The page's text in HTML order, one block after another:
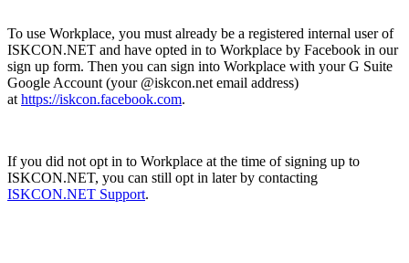
To use Workplace, you must already be a registered internal user of
ISKCON.NET and have opted in to Workplace by Facebook in our
sign up form. Then you can sign into Workplace with your G Suite
Google Account (your @iskcon.net email address)
at https://iskcon.facebook.com.
If you did not opt in to Workplace at the time of signing up to
ISKCON.NET, you can still opt in later by contacting
ISKCON.NET Support.